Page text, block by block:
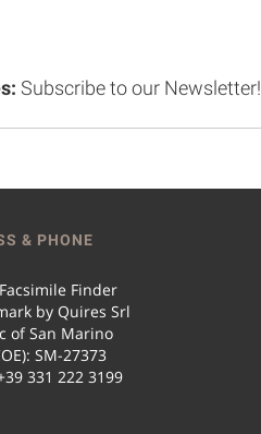
Subscribe to our Newsletter!
& PHONE
Finder
by Quires Srl
of San Marino
SM-27373
331 222 3199